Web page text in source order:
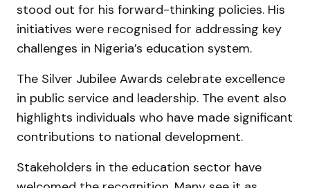
stood out for his forward-thinking policies. His
initiatives were recognised for addressing key
challenges in Nigeria’s education system.
The Silver Jubilee Awards celebrate excellence
in public service and leadership. The event also
highlights individuals who have made significant
contributions to national development.
Stakeholders in the education sector have